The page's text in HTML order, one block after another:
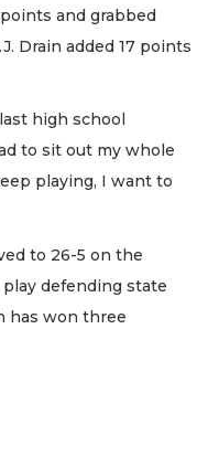
and grabbed
Drain added 17 points
high school
to sit out my whole
playing, I want to
to 26-5 on the
defending state
has won three